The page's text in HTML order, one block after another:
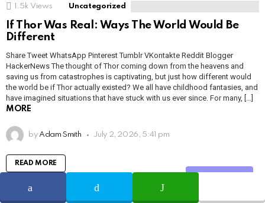
1.5k Views Uncategorized
If Thor Was Real: Ways The World Would Be
Different
Share Tweet WhatsApp Pinterest Tumblr VKontakte Reddit Blogger
HackerNews The thought of Thor coming down from the heavens and
saving us from catastrophes is captivating, but just how different would
the world be if Thor actually existed? We all have childhood fantasies, and
have imagined situations that have stuck with us ever since. For many, […]
MORE
by Adam Smith July 2, 2026, 5:41 pm
READ MORE